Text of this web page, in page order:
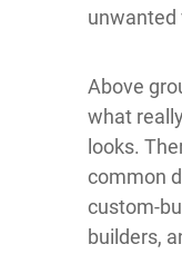
unwanted
Above
what
looks.
common
custom-
builders,